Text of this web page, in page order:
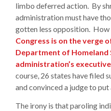
limbo deferred action. By
administration must have
gotten less opposition. How
Congress is on the verge
Department of Homeland
administration’s
course, 26 states have filed
and convinced a judge to
The irony is that paroling